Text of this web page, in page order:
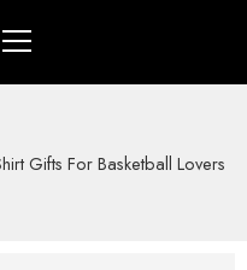
Gifts For Basketball Lovers